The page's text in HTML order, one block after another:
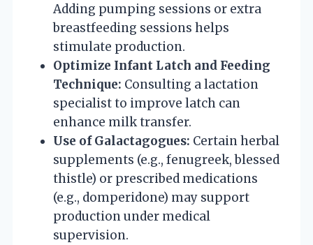
Adding pumping sessions or extra
breastfeeding sessions helps
stimulate production.
Optimize Infant Latch and Feeding
Technique: Consulting a lactation
specialist to improve latch can
enhance milk transfer.
Use of Galactagogues: Certain herbal
supplements (e.g., fenugreek, blessed
thistle) or prescribed medications
(e.g., domperidone) may support
production under medical
supervision.